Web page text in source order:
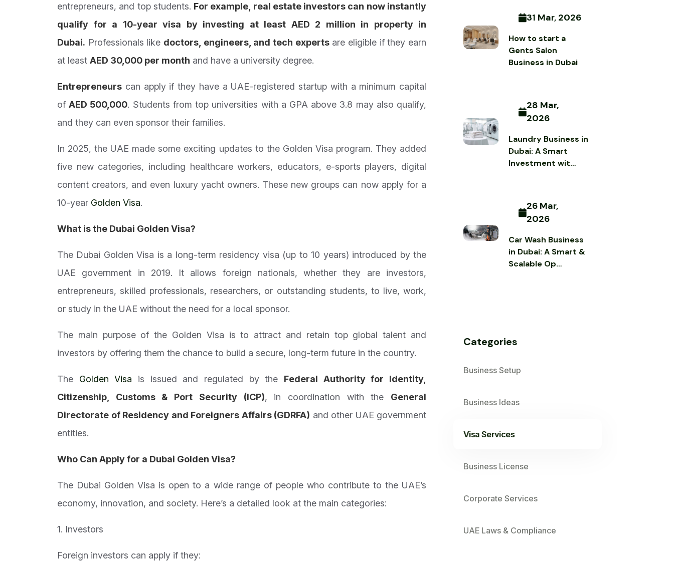
entrepreneurs, and top students. For example, real estate investors can now instantly
qualify for a 10-year visa by investing at least AED 2 million in property in
Dubai. Professionals like doctors, engineers, and tech expertsare eligible if they earn
at least AED 30,000 per month and have a university degree.
Entrepreneurs can apply if they have a UAE-registered startup with a minimum capital
ofAED 500,000. Students from top universities with a GPA above 3.8 may also qualify,
and they can even sponsor their families.
In 2025, the UAE made some exciting updates to the Golden Visa program. They added
five new categories, including healthcare workers, educators, e-sports players, digital
content creators, and even luxury yacht owners. These new groups can now apply for a
10-year Golden Visa.
What is the Dubai Golden Visa?
The Dubai Golden Visa is a long-term residency visa (up to 10 years) introduced by the
UAE government in 2019. It allows foreign nationals, whether they are investors,
entrepreneurs, skilled professionals, researchers, or outstanding students, to live, work,
or study in the UAE without the need for a local sponsor.
The main purpose of the Golden Visa is to attract and retain top global talent and
investors by offering them the chance to build a secure, long-term future in the country.
The Golden Visa is issued and regulated by the Federal Authority for Identity,
Citizenship, Customs & Port Security (ICP), in coordination with the General
Directorate of Residency and Foreigners Affairs (GDRFA) and other UAE government
entities.
Who Can Apply for a Dubai Golden Visa?
The Dubai Golden Visa is open to a wide range of people who contribute to the UAE’s
economy, innovation, and society. Here’s a detailed look at the main categories:
1. Investors
Foreign investors can apply if they:
31 Mar, 2026
How to start a
Gents Salon
Business in Dubai
28 Mar,
2026
Laundry Business in
Dubai: A Smart
Investment wit…
26 Mar,
2026
Car Wash Business
in Dubai: A Smart &
Scalable Op…
Categories
Business Setup
Business Ideas
Visa Services
Business License
Corporate Services
UAE Laws & Compliance